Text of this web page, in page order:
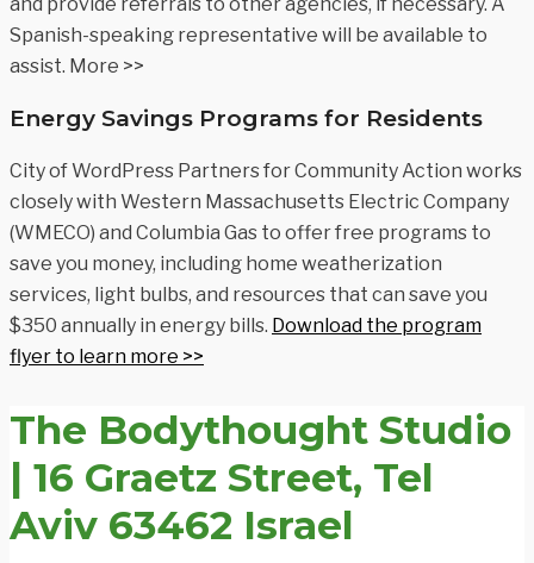
Spanish-speaking representative will be available to
assist. More >>
Energy Savings Programs for Residents
City of WordPress Partners for Community Action works
closely with Western Massachusetts Electric Company
(WMECO) and Columbia Gas to offer free programs to
save you money, including home weatherization
services, light bulbs, and resources that can save you
$350 annually in energy bills. Download the program
flyer to learn more >>
The Bodythought Studio
| 16 Graetz Street, Tel
Aviv 63462 Israel